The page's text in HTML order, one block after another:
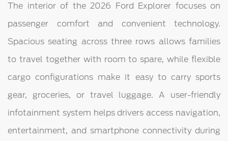
The interior of the 2026 Ford Explorer focuses on
passenger comfort and convenient technology.
Spacious seating across three rows allows families
to travel together with room to spare, while flexible
cargo configurations make it easy to carry sports
gear, groceries, or travel luggage. A user-friendly
infotainment system helps drivers access navigation,
entertainment, and smartphone connectivity during